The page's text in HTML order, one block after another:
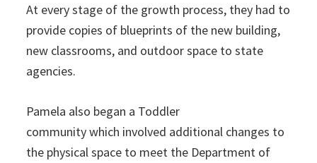
At every stage of the growth process, they had to
provide copies of blueprints of the new building,
new classrooms, and outdoor space to state
agencies.
Pamela also began a Toddler
community which involved additional changes to
the physical space to meet the Department of